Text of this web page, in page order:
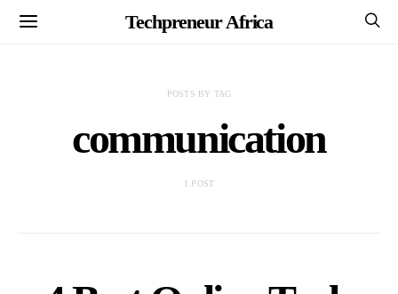
Techpreneur Africa
POSTS BY TAG
communication
1 POST